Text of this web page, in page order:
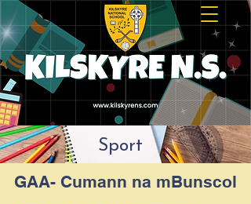
Sport
GAA- Cumann na mBunscol